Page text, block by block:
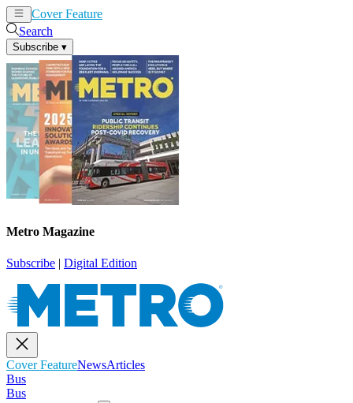
Cover Feature
Search
Subscribe ▾
Metro Magazine
Subscribe | Digital Edition
Cover FeatureNewsArticles
Bus
Bus